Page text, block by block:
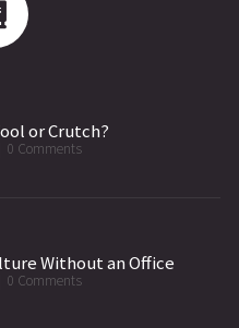
or Crutch?
0 Comments
Without an Office
0 Comments